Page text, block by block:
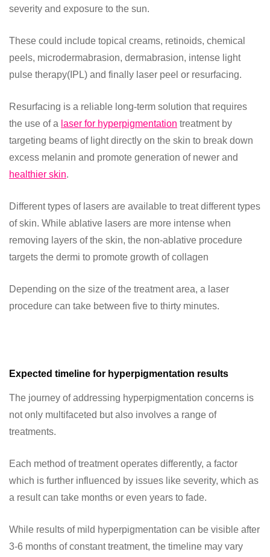
severity and exposure to the sun.
These could include topical creams, retinoids, chemical
peels, microdermabrasion, dermabrasion, intense light
pulse therapy(IPL) and finally laser peel or resurfacing.
Resurfacing is a reliable long-term solution that requires
the use of a laser for hyperpigmentation treatment by
targeting beams of light directly on the skin to break down
excess melanin and promote generation of newer and
healthier skin.
Different types of lasers are available to treat different types
of skin. While ablative lasers are more intense when
removing layers of the skin, the non-ablative procedure
targets the dermi to promote growth of collagen
Depending on the size of the treatment area, a laser
procedure can take between five to thirty minutes.
Expected timeline for hyperpigmentation results
The journey of addressing hyperpigmentation concerns is
not only multifaceted but also involves a range of
treatments.
Each method of treatment operates differently, a factor
which is further influenced by issues like severity, which as
a result can take months or even years to fade.
While results of mild hyperpigmentation can be visible after
3-6 months of constant treatment, the timeline may vary